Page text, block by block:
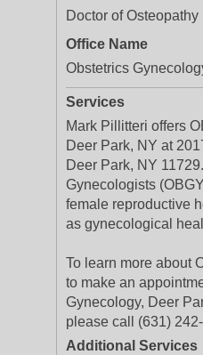
Doctor of Osteopathy
Office Name
Obstetrics
Services
Mark Pillitteri offers
Deer Park, NY at
Deer Park, NY
Gynecologists
female reproductive
as gynecological
To learn more about
to make an
Gynecology, Deer
please call (631)
Additional Services